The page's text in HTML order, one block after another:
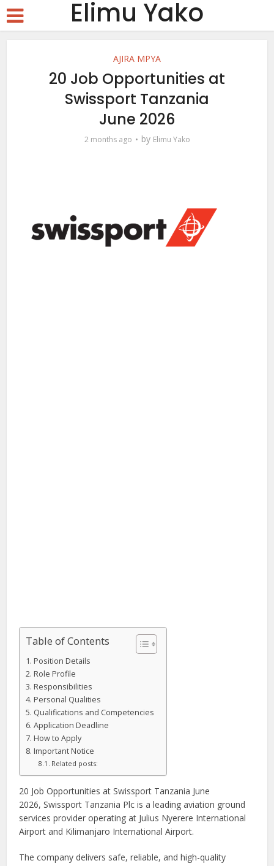
Elimu Yako
AJIRA MPYA
20 Job Opportunities at
Swissport Tanzania
June 2026
2 months ago by Elimu Yako
Table of Contents
Position Details
Role Profile
Responsibilities
Personal Qualities
Qualifications and Competencies
Application Deadline
How to Apply
Important Notice
Related posts:
20 Job Opportunities at Swissport Tanzania June
2026, Swissport Tanzania Plc is a leading aviation ground
services provider operating at Julius Nyerere International
Airport and Kilimanjaro International Airport.
The company delivers safe, reliable, and high-quality